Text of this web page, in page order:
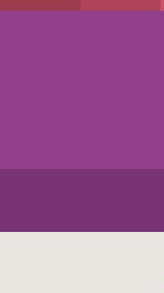
Skip to main content